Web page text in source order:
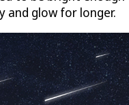
and glow for longer.